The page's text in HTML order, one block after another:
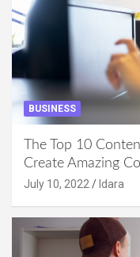
BUSINESS
The Top 10
Create Amazing
July 10, 2022 Idara